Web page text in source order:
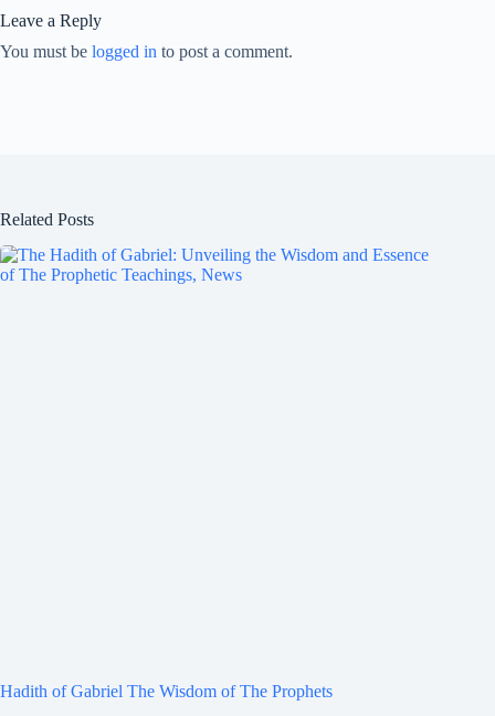
Leave a Reply
You must be logged in to post a comment.
Related Posts
Hadith of Gabriel The Wisdom of The Prophets